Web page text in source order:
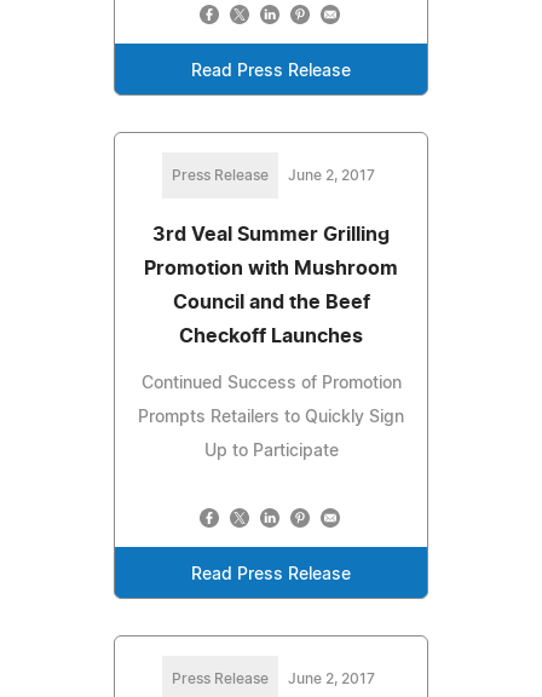
Read Press Release
Press Release June 2, 2017
3rd Veal Summer Grilling
Promotion with Mushroom
Council and the Beef
Checkoff Launches
Continued Success of Promotion
Prompts Retailers to Quickly Sign
Up to Participate
Read Press Release
Press Release June 2, 2017